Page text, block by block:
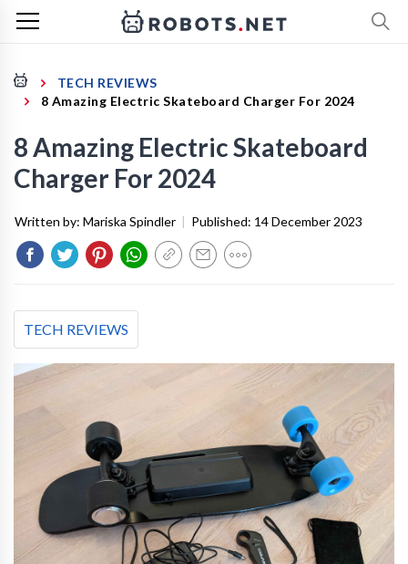
TECH REVIEWS
8 Amazing Electric Skateboard Charger For 2024
8 Amazing Electric Skateboard
Charger For 2024
Written by: Mariska Spindler | Published: 14 December 2023
TECH REVIEWS